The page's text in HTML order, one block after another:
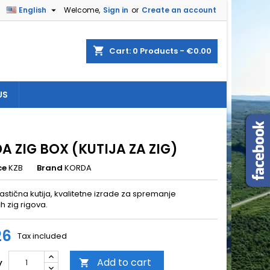
Welcome, Sign in or Create an account
English 
shopping_cart Cart: 0 Products - €0.00
ZIG BOX (KUTIJA ZA ZIG)
KZB Brand KORDA
kutija, kvalitetne izrade za spremanje
zig rigova.
Tax included
 Add to cart